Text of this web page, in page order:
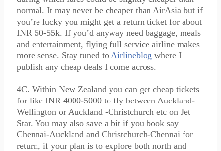
normal. It may never be cheaper than AirAsia but if
you’re lucky you might get a return ticket for about
INR 50-55k. If you’d anyway need baggage, meals
and entertainment, flying full service airline makes
more sense. Stay tuned to Airlineblog where I
publish any cheap deals I come across.
4C. Within New Zealand you can get cheap tickets
for like INR 4000-5000 to fly between Auckland-
Wellington or Auckland -Christchurch etc on Jet
Star. You may also save a bit if you book say
Chennai-Auckland and Christchurch-Chennai for
return, if your plan is to explore both north and